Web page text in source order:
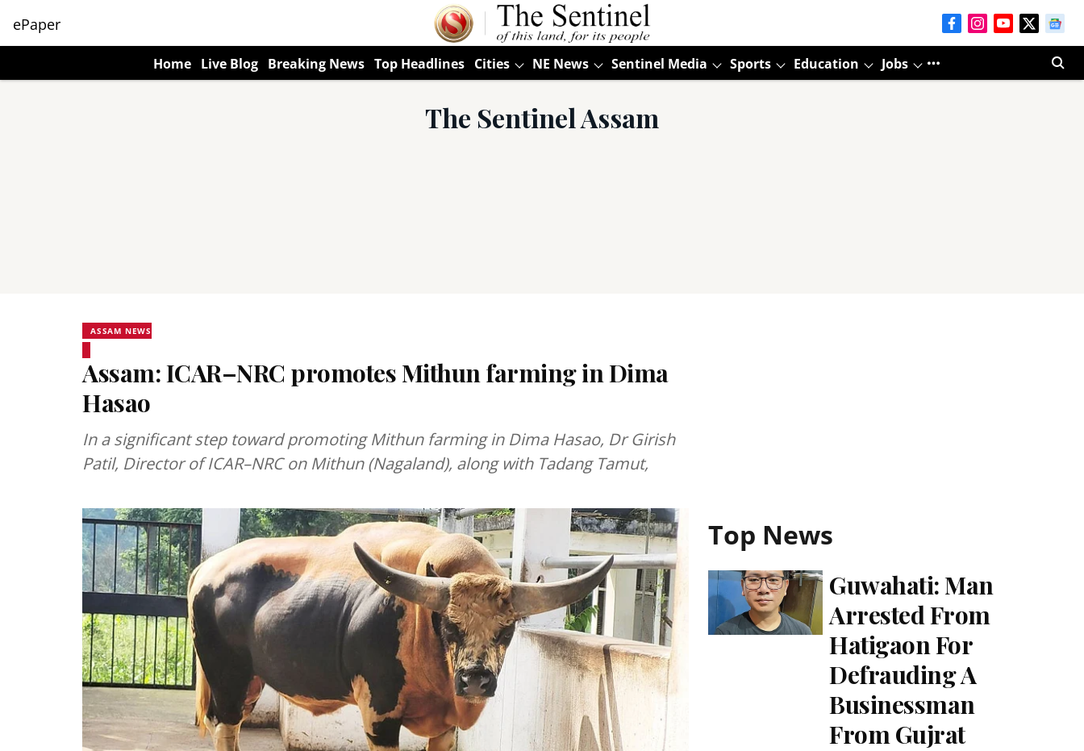
ePaper
Home Live Blog Breaking News Top Headlines Cities NE News Sentinel Media Sports Education Jobs
The Sentinel Assam
ASSAM NEWS
Assam: ICAR–NRC promotes Mithun farming in Dima
Hasao
In a significant step toward promoting Mithun farming in Dima Hasao, Dr Girish
Patil, Director of ICAR–NRC on Mithun (Nagaland), along with Tadang Tamut,
Top News
Guwahati: Man
Arrested From
Hatigaon For
Defrauding A
Businessman
From Gujrat